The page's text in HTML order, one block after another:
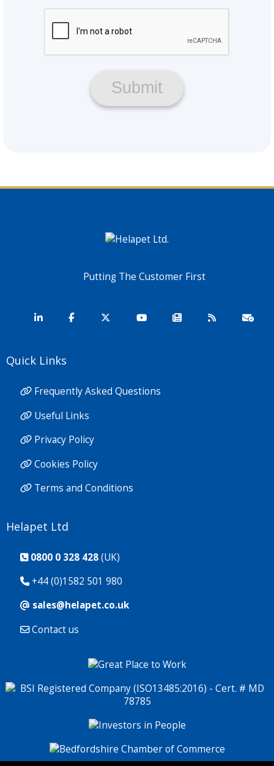
Putting The Customer First
Quick Links
Frequently Asked Questions
Useful Links
Privacy Policy
Cookies Policy
Terms and Conditions
Helapet Ltd
0800 0 328 428(UK)
+44 (0)1582 501 980
sales@helapet.co.uk
Contact us